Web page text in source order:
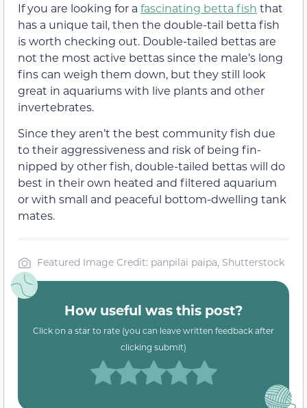
If you are looking for a fascinating betta fish that
has a unique tail, then the double-tail betta fish
is worth checking out. Double-tailed bettas are
not the most active bettas since the male’s long
fins can weigh them down, but they still look
great in aquariums with live plants and other
invertebrates.
Since they aren’t the best community fish due
to their aggressiveness and risk of being fin-
nipped by other fish, double-tailed bettas will do
best in their own heated and filtered aquarium
or with small and peaceful bottom-dwelling tank
mates.
Featured Image Credit: panpilai paipa, Shutterstock
How useful was this post?
Click on a star to rate (you can leave written feedback after
clicking submit)